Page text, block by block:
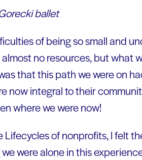
ballet
of being so small and
no resources, but what
that this path we were on
now integral to their
where we were now!
of nonprofits, I felt
were alone in this